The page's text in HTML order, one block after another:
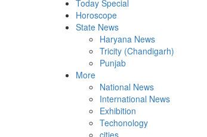
Today Special
Horoscope
State News
Haryana News
Tricity (Chandigarh)
Punjab
More
National News
International News
Exhibition
Techonology
cities